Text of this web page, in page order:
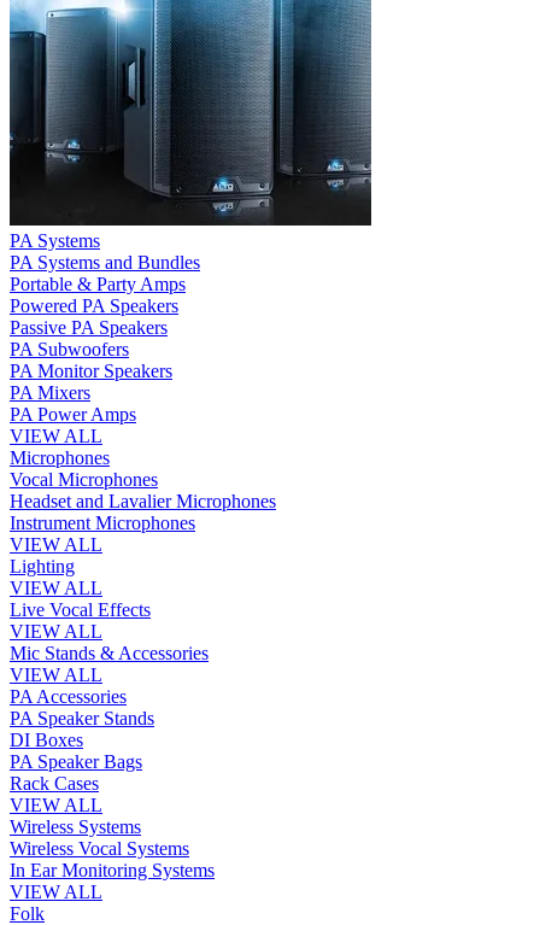
PA Systems
PA Systems and Bundles
Portable & Party Amps
Powered PA Speakers
Passive PA Speakers
PA Subwoofers
PA Monitor Speakers
PA Mixers
PA Power Amps
VIEW ALL
Microphones
Vocal Microphones
Headset and Lavalier Microphones
Instrument Microphones
VIEW ALL
Lighting
VIEW ALL
Live Vocal Effects
VIEW ALL
Mic Stands & Accessories
VIEW ALL
PA Accessories
PA Speaker Stands
DI Boxes
PA Speaker Bags
Rack Cases
VIEW ALL
Wireless Systems
Wireless Vocal Systems
In Ear Monitoring Systems
VIEW ALL
Folk